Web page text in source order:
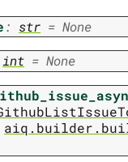
: str = None
int = None